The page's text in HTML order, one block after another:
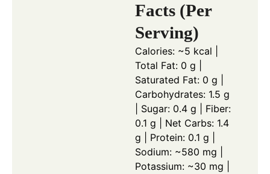
Facts (Per
Serving)
Calories: ~5 kcal |
Total Fat: 0 g |
Saturated Fat: 0 g |
Carbohydrates: 1.5 g
| Sugar: 0.4 g | Fiber:
0.1 g | Net Carbs: 1.4
g | Protein: 0.1 g |
Sodium: ~580 mg |
Potassium: ~30 mg |